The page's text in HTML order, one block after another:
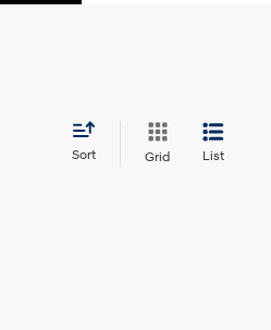
Sort Grid List